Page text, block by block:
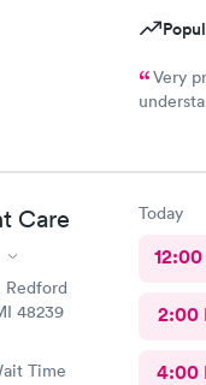
Very
Care
Redford
48239
Time
Today
2:00
4:00